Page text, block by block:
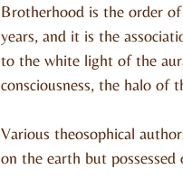
Brotherhood is the order
years, and it is the
to the white light of the
consciousness, the halo of
Various theosophical
on the earth but possessed